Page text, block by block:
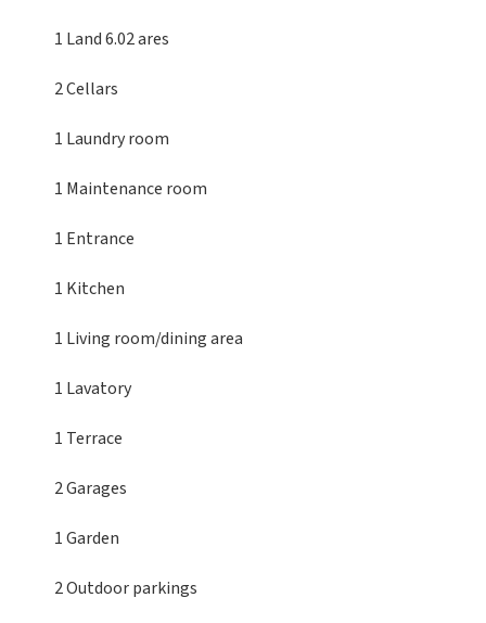
1 Land6.02 ares
2 Cellars
1 Laundry room
1 Maintenance room
1 Entrance
1 Kitchen
1 Living room/dining area
1 Lavatory
1 Terrace
2 Garages
1 Garden
2 Outdoor parkings